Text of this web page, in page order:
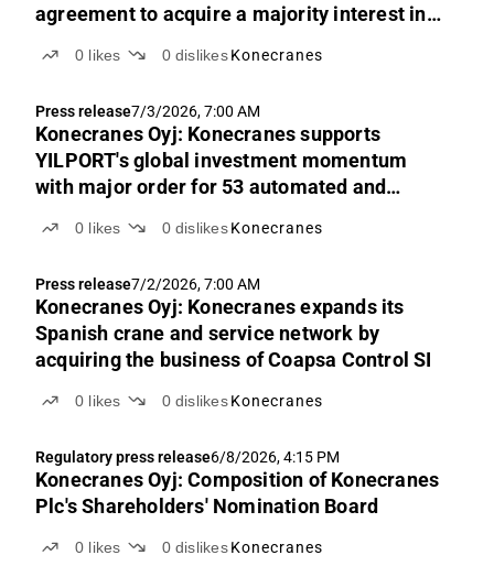
agreement to acquire a majority interest in
0 likes 0 dislikes Konecranes
Press release7/3/2026, 7:00 AM
Konecranes Oyj: Konecranes supports
YILPORT's global investment momentum
with major order for 53 automated and
continents
0 likes 0 dislikes Konecranes
Press release7/2/2026, 7:00 AM
Konecranes Oyj: Konecranes expands its
Spanish crane and service network by
acquiring the business of Coapsa Control SI
0 likes 0 dislikes Konecranes
Regulatory press release6/8/2026, 4:15 PM
Konecranes Oyj: Composition of Konecranes
Plc's Shareholders' Nomination Board
0 likes 0 dislikes Konecranes